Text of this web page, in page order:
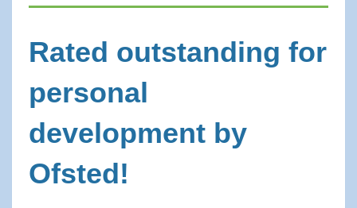
Rated outstanding for
personal
development by
Ofsted!